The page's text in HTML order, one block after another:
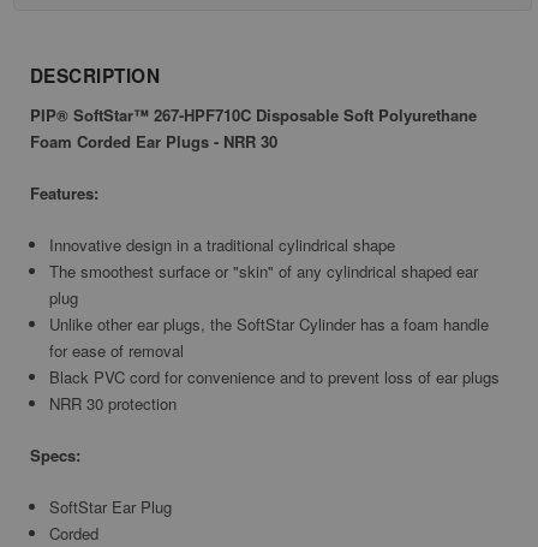
DESCRIPTION
PIP® SoftStar™ 267-HPF710C Disposable Soft Polyurethane
Foam Corded Ear Plugs - NRR 30
Features:
Innovative design in a traditional cylindrical shape
The smoothest surface or "skin" of any cylindrical shaped ear
plug
Unlike other ear plugs, the SoftStar Cylinder has a foam handle
for ease of removal
Black PVC cord for convenience and to prevent loss of ear plugs
NRR 30 protection
Specs:
SoftStar Ear Plug
Corded